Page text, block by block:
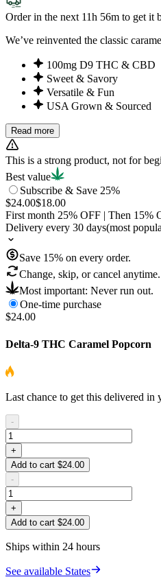
Order in the next 11h 56m to get it
We’ve reinvented the classic
100mg D9 THC & CBD
Sweet & Savory
Versatile & Fun
USA Grown & Sourced
Read more
This is a strong product, not for
Best value
Subscribe & Save 25%
$24.00$18.00
First month 25% OFF | Then 15%
Delivery every 30 days(most
Save 15% on every order.
Change, skip, or cancel anytime.
Most important: Never run out.
One-time purchase
$24.00
Delta-9 THC Caramel Popcorn
Last chance to get this delivered in
-
+
Add to cart $24.00
-
+
Add to cart $24.00
Ships within 24 hours
See available States